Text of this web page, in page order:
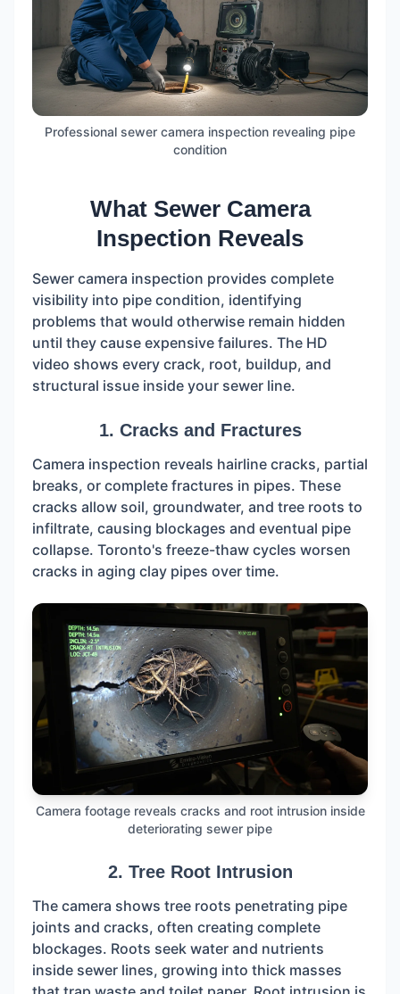
Professional sewer camera inspection revealing pipe
condition
What Sewer Camera
Inspection Reveals
Sewer camera inspection provides complete
visibility into pipe condition, identifying
problems that would otherwise remain hidden
until they cause expensive failures. The HD
video shows every crack, root, buildup, and
structural issue inside your sewer line.
1. Cracks and Fractures
Camera inspection reveals hairline cracks, partial
breaks, or complete fractures in pipes. These
cracks allow soil, groundwater, and tree roots to
infiltrate, causing blockages and eventual pipe
collapse. Toronto's freeze-thaw cycles worsen
cracks in aging clay pipes over time.
Camera footage reveals cracks and root intrusion inside
deteriorating sewer pipe
2. Tree Root Intrusion
The camera shows tree roots penetrating pipe
joints and cracks, often creating complete
blockages. Roots seek water and nutrients
inside sewer lines, growing into thick masses